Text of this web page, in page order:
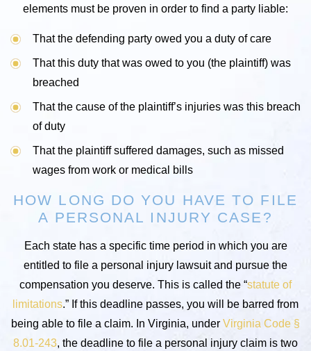
elements must be proven in order to find a party liable:
That the defending party owed you a duty of care
That this duty that was owed to you (the plaintiff) was
breached
That the cause of the plaintiff’s injuries was this breach
of duty
That the plaintiff suffered damages, such as missed
wages from work or medical bills
HOW LONG DO YOU HAVE TO FILE
A PERSONAL INJURY CASE?
Each state has a specific time period in which you are
entitled to file a personal injury lawsuit and pursue the
compensation you deserve. This is called the “statute of
limitations.” If this deadline passes, you will be barred from
being able to file a claim. In Virginia, under Virginia Code §
8.01-243, the deadline to file a personal injury claim is two